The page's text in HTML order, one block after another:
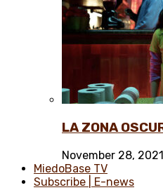
LA ZONA
November 28, 2021
MiedoBase TV
Subscribe | E-news